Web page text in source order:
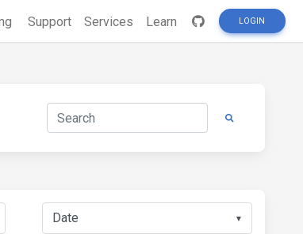
Support Services Learn LOGIN
▼